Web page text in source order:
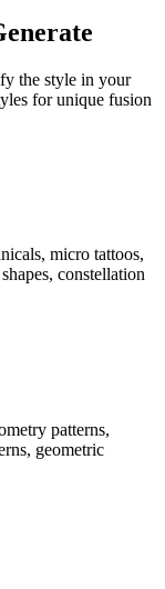
the style in your
for unique fusion
micro tattoos,
constellation
patterns,
geometric